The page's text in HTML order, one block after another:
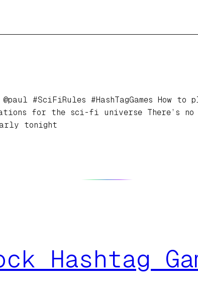
#SciFiRules #HashTagGames How
for the sci-fi universe There’s
tonight
Hashtag